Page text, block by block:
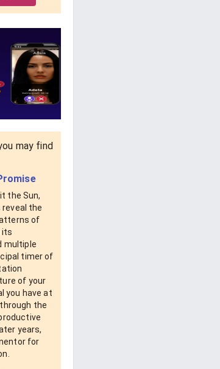
may find
the Sun,
the
of
its
multiple
timer of
of your
you have at
the
years,
for